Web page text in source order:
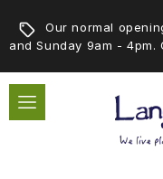
Our normal
and Sunday 9am - 4pm.